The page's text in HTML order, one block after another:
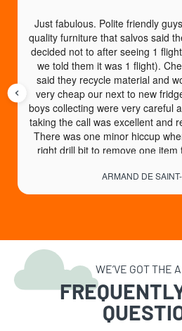
ARMAND DE
Just fabulous. Polite friendly
quality furniture that salvos said
decided not to after seeing 1
we told them it was 1 flight).
said they recycle material and
very cheap our next to new
boys collecting were very careful
taking the call was excellent and
There was one minor hiccup
right drill bit to remove one
God send of a service.
WE’VE GOT THE